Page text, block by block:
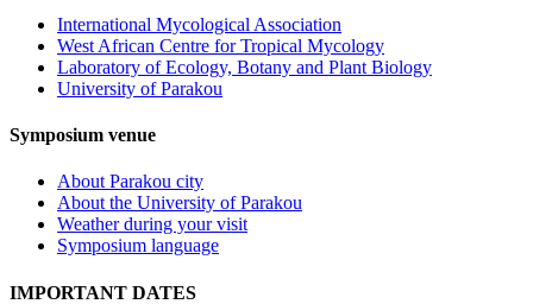
International Mycological Association
West African Centre for Tropical Mycology
Laboratory of Ecology, Botany and Plant Biology
University of Parakou
Symposium venue
About Parakou city
About the University of Parakou
Weather during your visit
Symposium language
IMPORTANT DATES